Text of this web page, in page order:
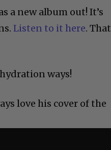
a new album out! It’s
Listen to it here. That
ways!
love his cover of the